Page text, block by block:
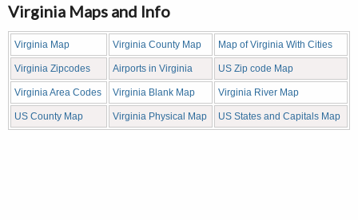
Virginia Maps and Info
Virginia Map Virginia County Map Map of Virginia With Cities
Virginia Zipcodes Airports in Virginia US Zip code Map
Virginia Area Codes Virginia Blank Map Virginia River Map
US County Map Virginia Physical Map US States and Capitals Map